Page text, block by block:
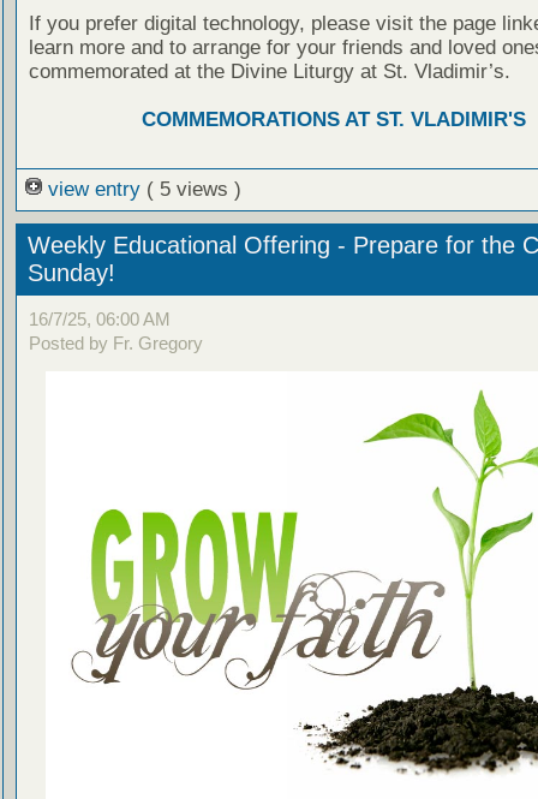
If you prefer digital technology, please visit the page
learn more and to arrange for your friends and loved
commemorated at the Divine Liturgy at St. Vladimir’s.
COMMEMORATIONS AT ST. VLADIMIR'S
view entry ( 5 views )
Weekly Educational Offering - Prepare for the
Sunday!
16/7/25, 06:00 AM
Posted by Fr. Gregory